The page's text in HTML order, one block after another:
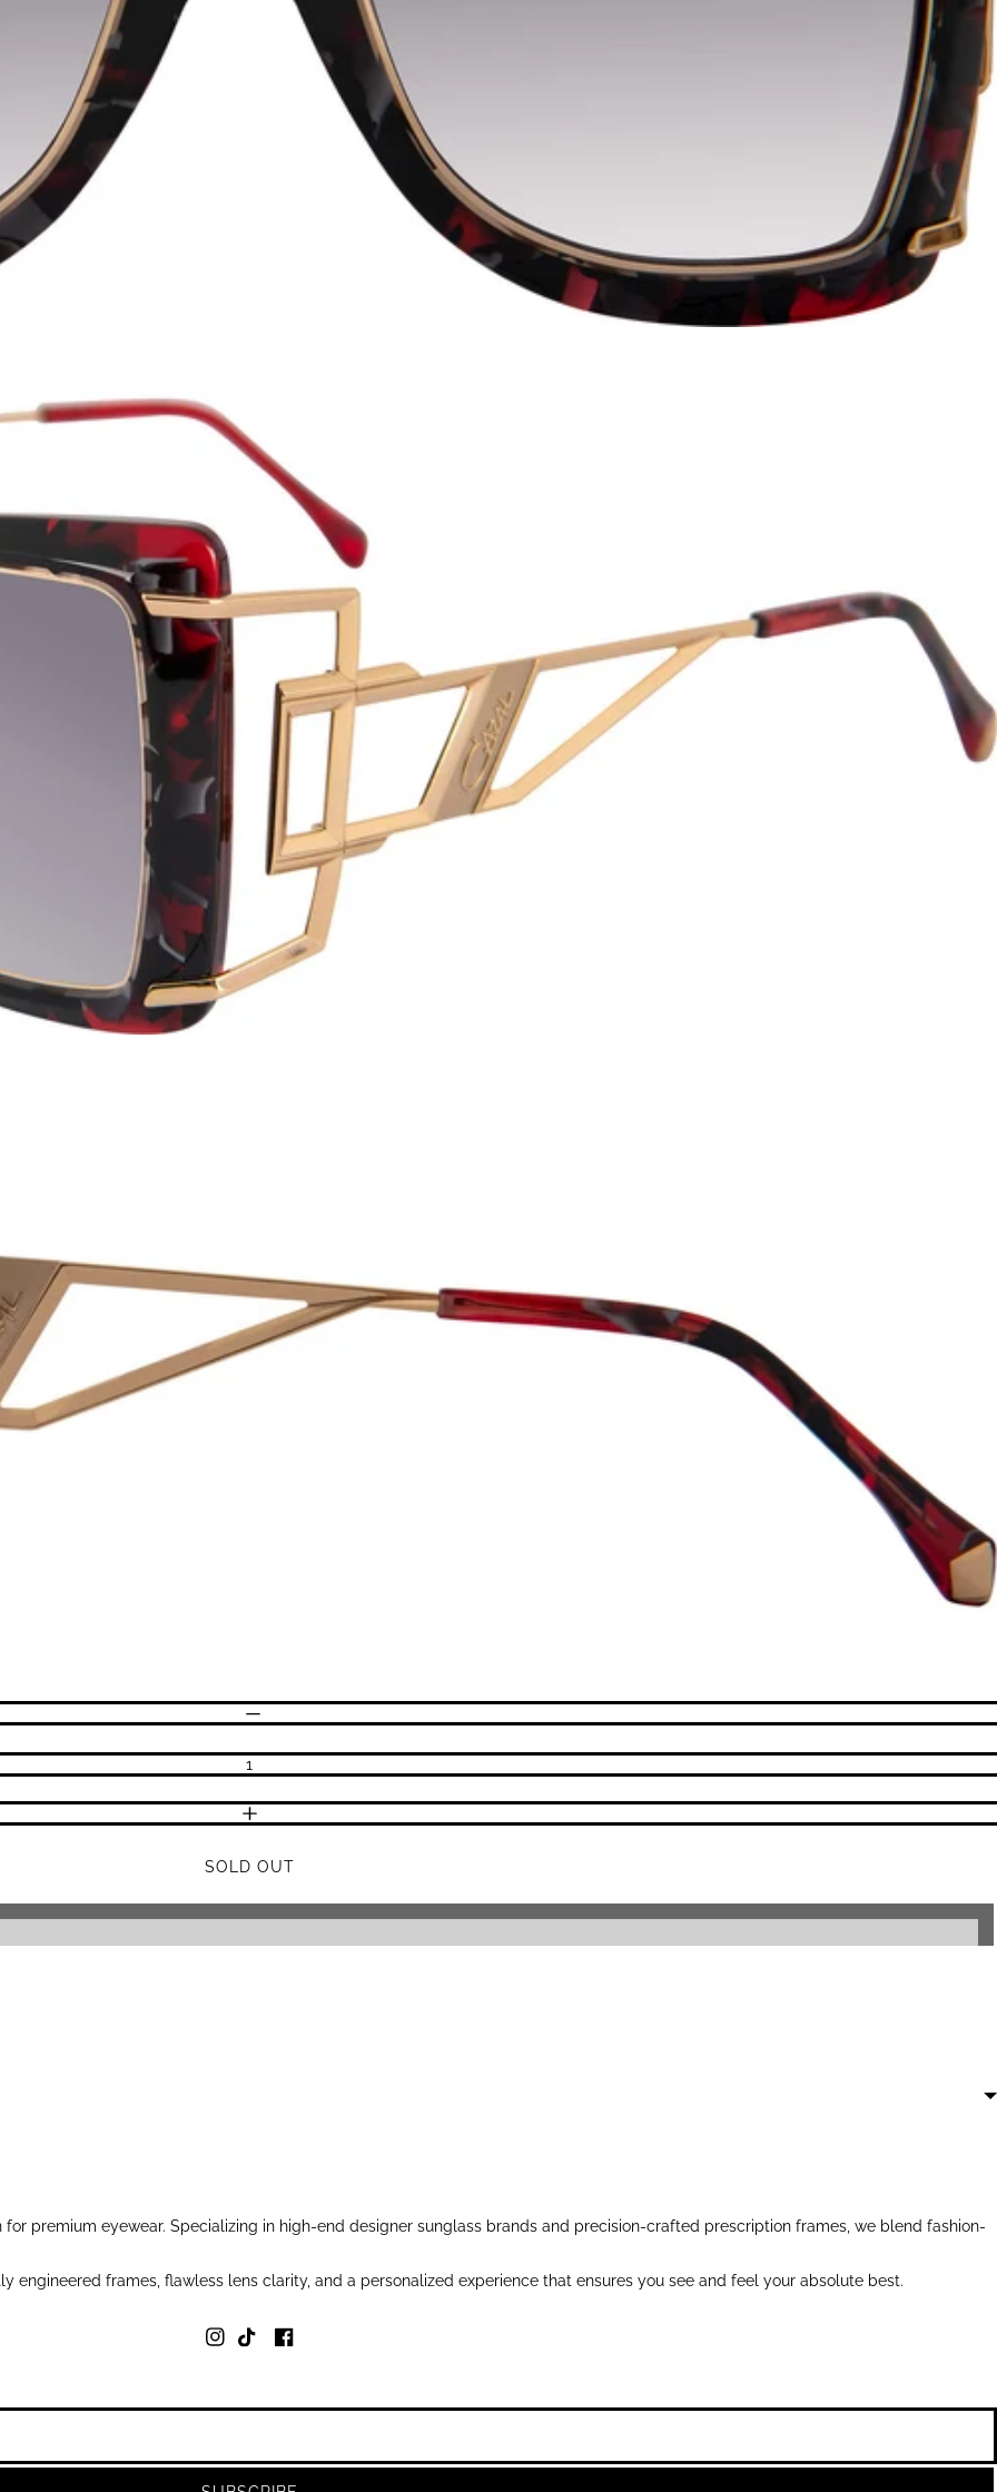
DECREASE QUANTITY
INCREASE QUANTITY
SOLD OUT
for premium eyewear. Specializing in high-end designer sunglass brands and precision-crafted prescription frames, we blend fashion-
engineered frames, flawless lens clarity, and a personalized experience that ensures you see and feel your absolute best.